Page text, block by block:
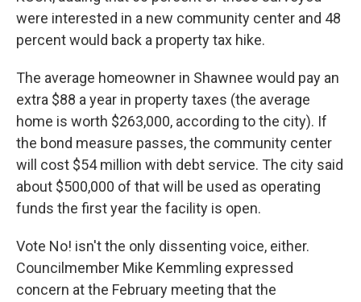
were interested in a new community center and 48
percent would back a property tax hike.
The average homeowner in Shawnee would pay an
extra $88 a year in property taxes (the average
home is worth $263,000, according to the city). If
the bond measure passes, the community center
will cost $54 million with debt service. The city said
about $500,000 of that will be used as operating
funds the first year the facility is open.
Vote No! isn't the only dissenting voice, either.
Councilmember Mike Kemmling expressed
concern at the February meeting that the